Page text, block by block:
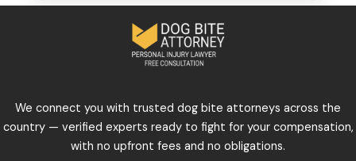
We connect you with trusted dog bite attorneys across the
country — verified experts ready to fight for your compensation,
with no upfront fees and no obligations.